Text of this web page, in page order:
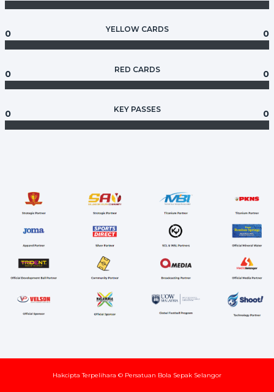
YELLOW CARDS
0 0
RED CARDS
0 0
KEY PASSES
0 0
Hakcipta Terpelihara © Persatuan Bola Sepak Selangor